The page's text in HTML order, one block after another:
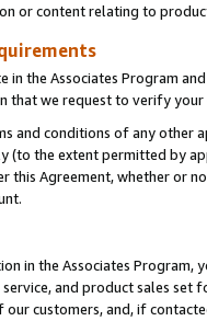
or content relating to
the Associates Program
we request to verify your
and conditions of any other
(to the extent permitted by
this Agreement, whether
in the Associates Program,
and product sales
customers, and, if